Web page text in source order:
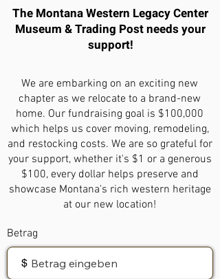
The Montana Western Legacy Center
Museum & Trading Post needs your
support!
We are embarking on an exciting new
chapter as we relocate to a brand-new
home. Our fundraising goal is $100,000
which helps us cover moving, remodeling,
and restocking costs. We are so grateful for
your support, whether it's $1 or a generous
$100, every dollar helps preserve and
showcase Montana's rich western heritage
at our new location!
Betrag
$